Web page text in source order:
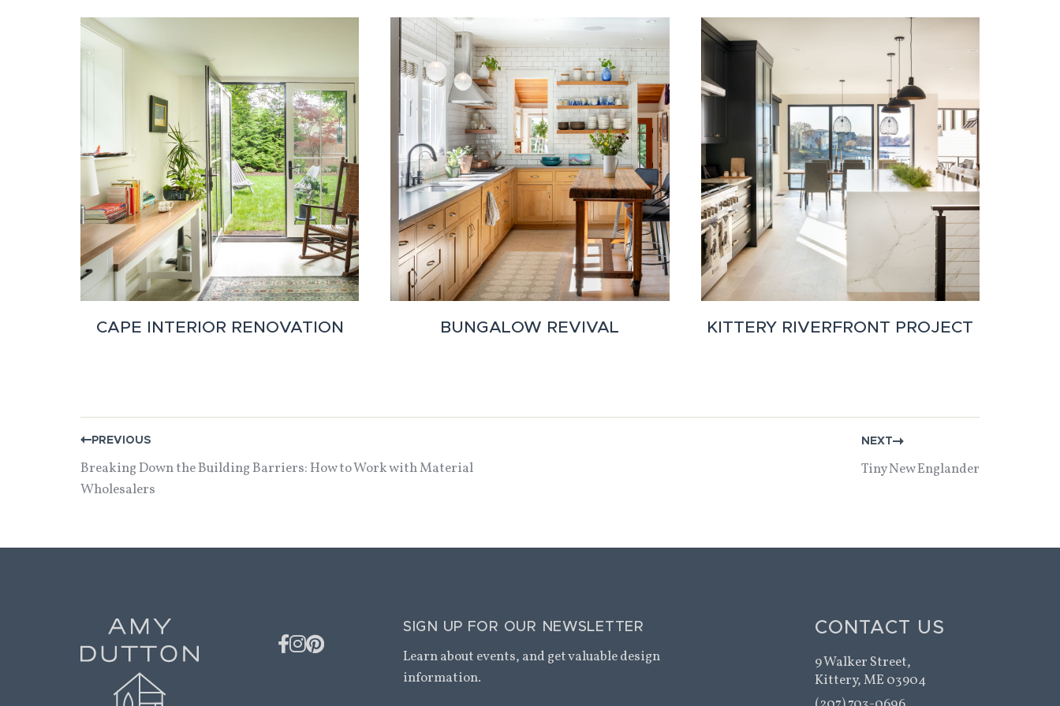
CAPE INTERIOR RENOVATION BUNGALOW REVIVAL KITTERY RIVERFRONT PROJECT
POST
NAVIGATION
PREVIOUS
Breaking Down the Building Barriers: How to Work with Material
Wholesalers
NEXT
Tiny New Englander
SIGN UP FOR OUR NEWSLETTER
Learn about events, and get valuable design
information.
CONTACT US
9 Walker Street,
Kittery, ME 03904